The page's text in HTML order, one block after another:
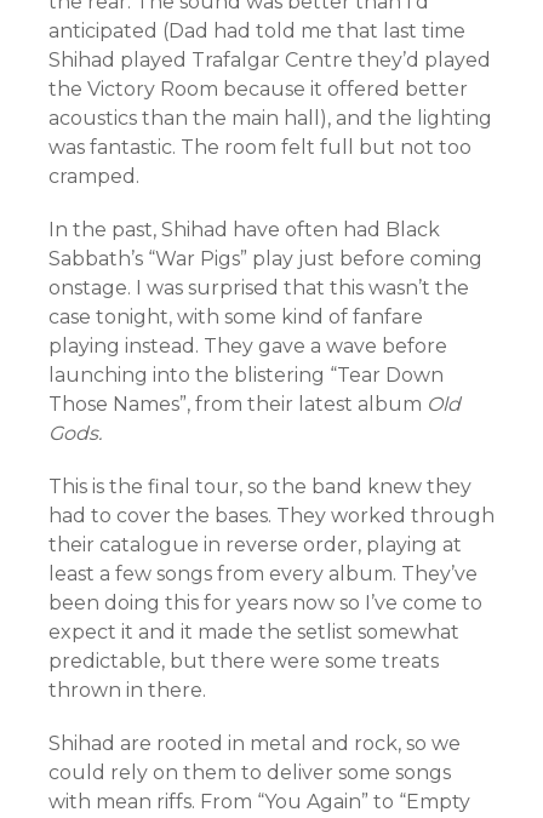
anticipated (Dad had told me that last time
Shihad played Trafalgar Centre they’d played
the Victory Room because it offered better
acoustics than the main hall), and the lighting
was fantastic. The room felt full but not too
cramped.
In the past, Shihad have often had Black
Sabbath’s “War Pigs” play just before coming
onstage. I was surprised that this wasn’t the
case tonight, with some kind of fanfare
playing instead. They gave a wave before
launching into the blistering “Tear Down
Those Names”, from their latest album Old
Gods.
This is the final tour, so the band knew they
had to cover the bases. They worked through
their catalogue in reverse order, playing at
least a few songs from every album. They’ve
been doing this for years now so I’ve come to
expect it and it made the setlist somewhat
predictable, but there were some treats
thrown in there.
Shihad are rooted in metal and rock, so we
could rely on them to deliver some songs
with mean riffs. From “You Again” to “Empty